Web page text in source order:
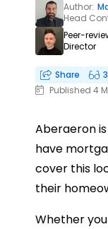
Author:
Head
Peer-
Director
Share
Published 4
Aberaeron
have
cover this
their
Whether